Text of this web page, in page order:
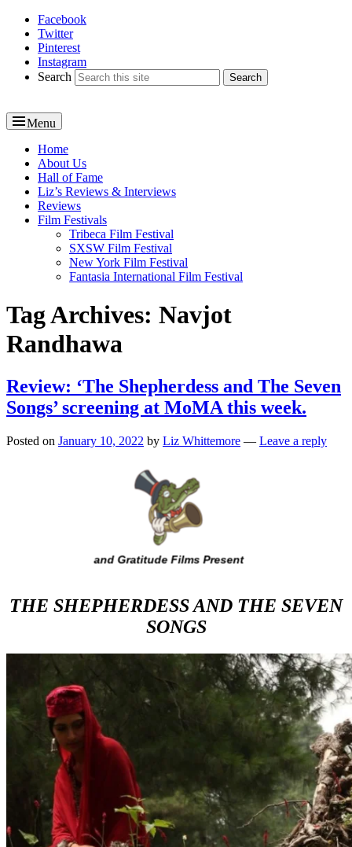
Reel News Daily
Facebook
Twitter
Pinterest
Instagram
Search
Menu
Primary
menu
Home
About Us
Hall of Fame
Liz’s Reviews & Interviews
Reviews
Film Festivals
Tribeca Film Festival
SXSW Film Festival
New York Film Festival
Fantasia International Film Festival
Tag Archives: Navjot
Randhawa
Review: ‘The Shepherdess and The Seven
Songs’ screening at MoMA this week.
Posted on January 10, 2022 by Liz Whittemore — Leave a reply
THE SHEPHERDESS AND THE SEVEN
SONGS